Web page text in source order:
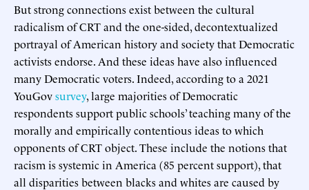
But strong connections exist between the cultural
radicalism of CRT and the one-sided, decontextualized
portrayal of American history and society that Democratic
activists endorse. And these ideas have also influenced
many Democratic voters. Indeed, according to a 2021
YouGovsurvey, large majorities of Democratic
respondents support public schools’ teaching many of the
morally and empirically contentious ideas to which
opponents of CRT object. These include the notions that
racism is systemic in America (85 percent support), that
all disparities between blacks and whites are caused by